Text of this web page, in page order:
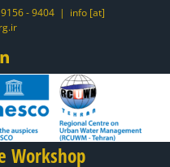
- 9404 | info [at]
LinkedIn
Workshop